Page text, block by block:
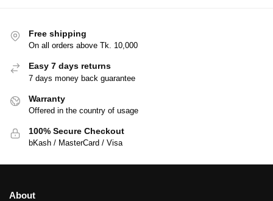
Free shipping
On all orders above Tk. 10,000
Easy 7 days returns
7 days money back guarantee
Warranty
Offered in the country of usage
100% Secure Checkout
bKash / MasterCard / Visa
About